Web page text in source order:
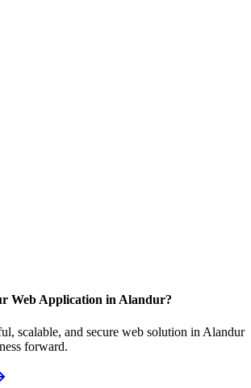
Web Application in Alandur?
scalable, and secure web solution in Alandur
forward.